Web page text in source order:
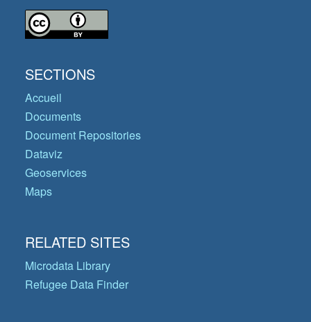
SECTIONS
Accueil
Documents
Document Repositories
Dataviz
Geoservices
Maps
RELATED SITES
Microdata Library
Refugee Data Finder